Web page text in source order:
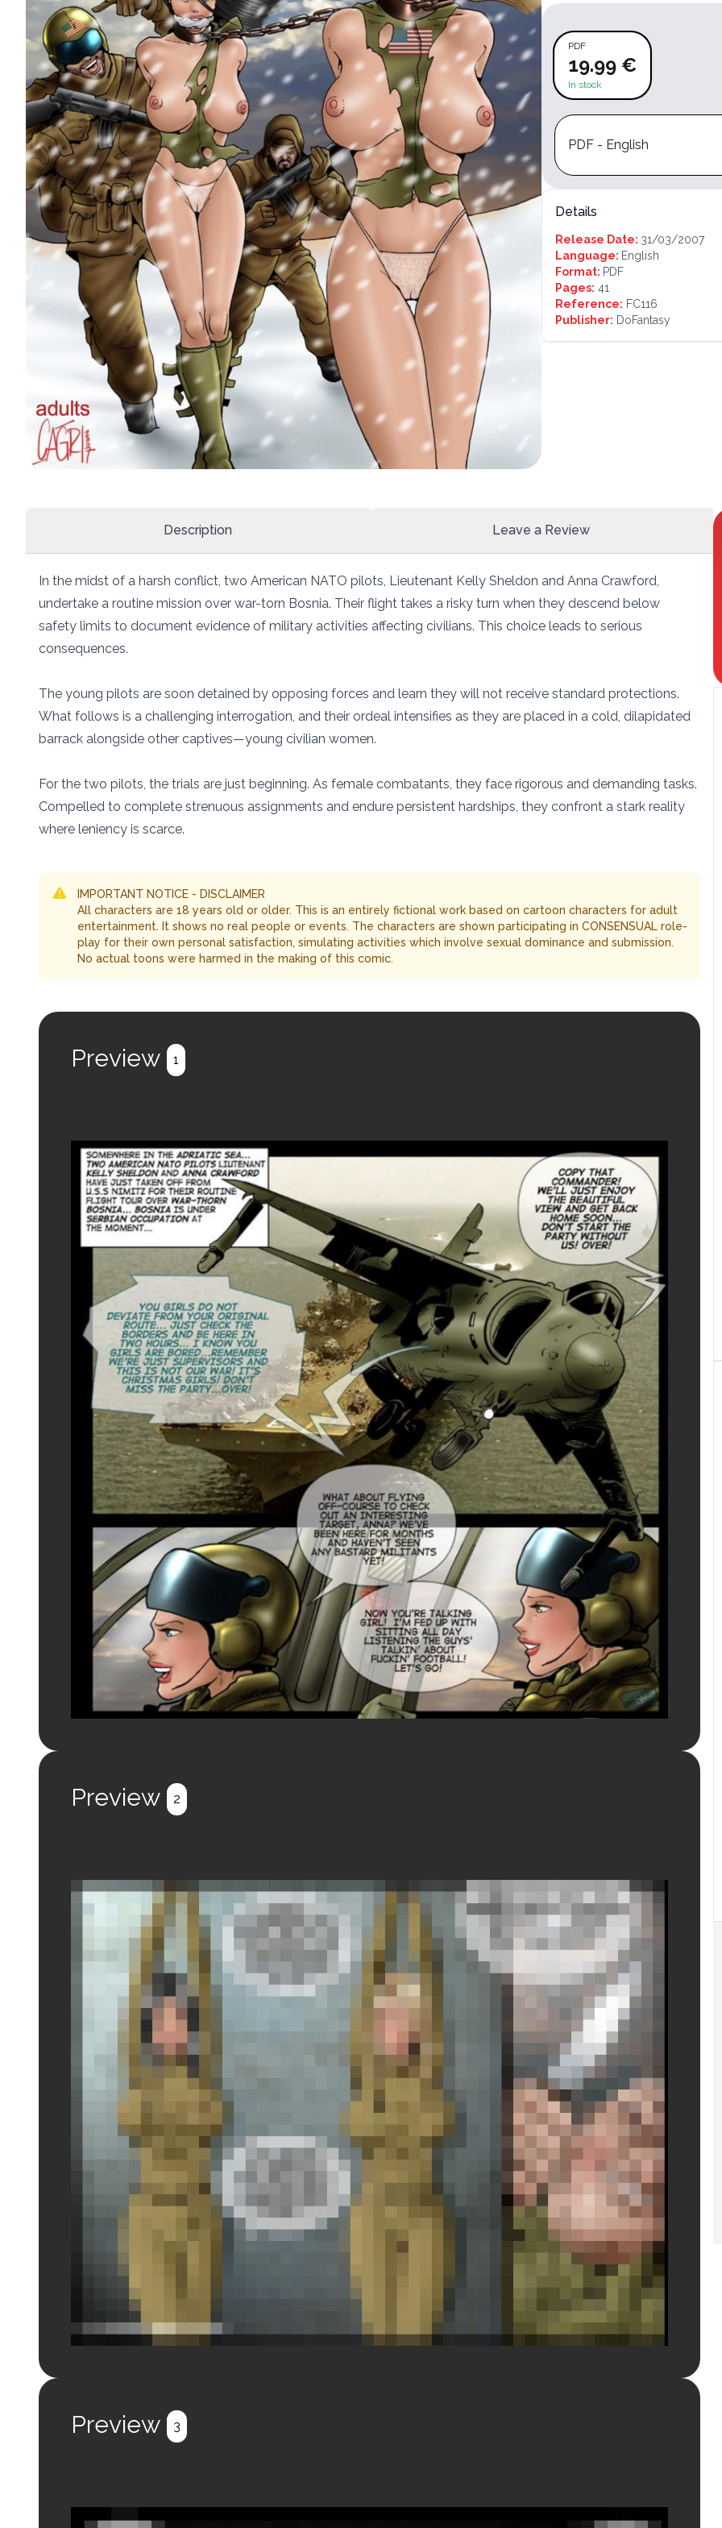
PDF
19.99 €
In stock
PDF - English
Details
Release Date: 31/03/2007
Language: English
Format: PDF
Pages: 41
Reference: FC116
Publisher: DoFantasy
Description Leave a Review
In the midst of a harsh conflict, two American NATO pilots, Lieutenant Kelly Sheldon and Anna Crawford,
undertake a routine mission over war-torn Bosnia. Their flight takes a risky turn when they descend below
safety limits to document evidence of military activities affecting civilians. This choice leads to serious
consequences.
The young pilots are soon detained by opposing forces and learn they will not receive standard protections.
What follows is a challenging interrogation, and their ordeal intensifies as they are placed in a cold, dilapidated
barrack alongside other captives—young civilian women.
For the two pilots, the trials are just beginning. As female combatants, they face rigorous and demanding tasks.
Compelled to complete strenuous assignments and endure persistent hardships, they confront a stark reality
where leniency is scarce.
IMPORTANT NOTICE - DISCLAIMER
All characters are 18 years old or older. This is an entirely fictional work based on cartoon characters for adult
entertainment. It shows no real people or events. The characters are shown participating in CONSENSUAL role-
play for their own personal satisfaction, simulating activities which involve sexual dominance and submission.
No actual toons were harmed in the making of this comic.
Preview 1
Preview 2
Preview 3